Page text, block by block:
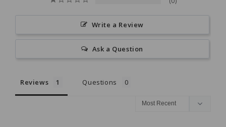
Write a Review
Ask a Question
Reviews Questions